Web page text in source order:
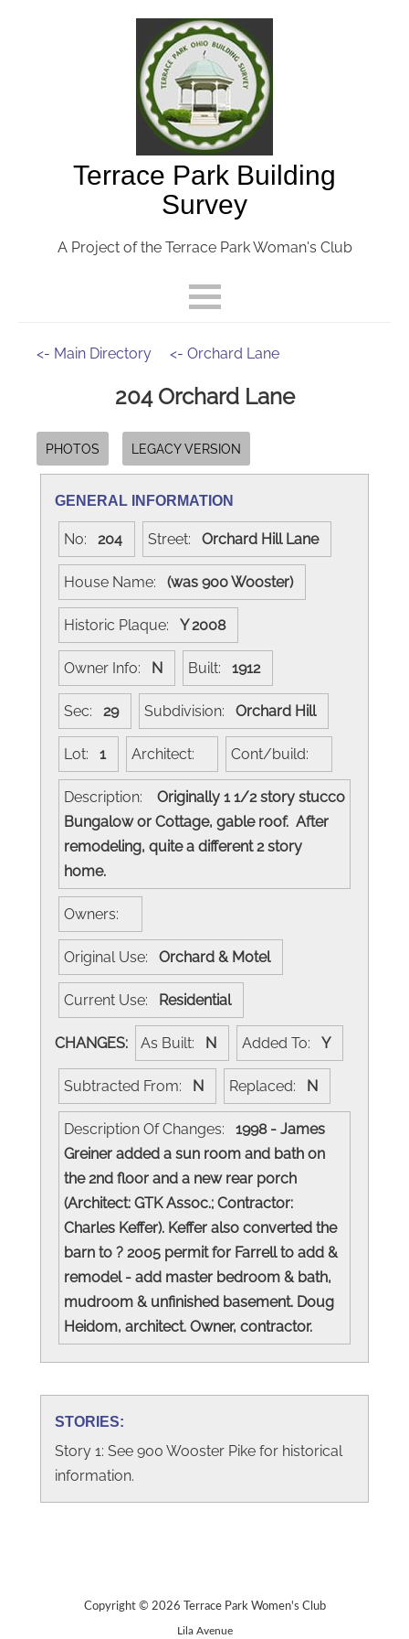
Terrace Park Building
Survey
A Project of the Terrace Park Woman's Club
<- Main Directory <- Orchard Lane
204 Orchard Lane
PHOTOS LEGACY VERSION
GENERAL INFORMATION
No: 204 Street: Orchard Hill Lane
House Name: (was 900 Wooster)
Historic Plaque: Y 2008
Owner Info: N Built: 1912
Sec: 29 Subdivision: Orchard Hill
Lot: 1 Architect: Cont/build:
Description:
Originally 1 1/2 story stucco
Bungalow or Cottage, gable roof. After
remodeling, quite a different 2 story
home.
Owners:
Original Use: Orchard & Motel
Current Use: Residential
CHANGES: As Built: N Added To: Y
Subtracted From: N Replaced: N
Description Of Changes: 1998 - James
Greiner added a sun room and bath on
the 2nd floor and a new rear porch
(Architect: GTK Assoc.; Contractor:
Charles Keffer). Keffer also converted the
barn to ? 2005 permit for Farrell to add &
remodel - add master bedroom & bath,
mudroom & unfinished basement. Doug
Heidom, architect. Owner, contractor.
STORIES:
Story 1: See 900 Wooster Pike for historical
information.
Copyright © 2026 Terrace Park Women's Club
Lila Avenue